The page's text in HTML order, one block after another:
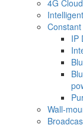
4G
IP
Wall-